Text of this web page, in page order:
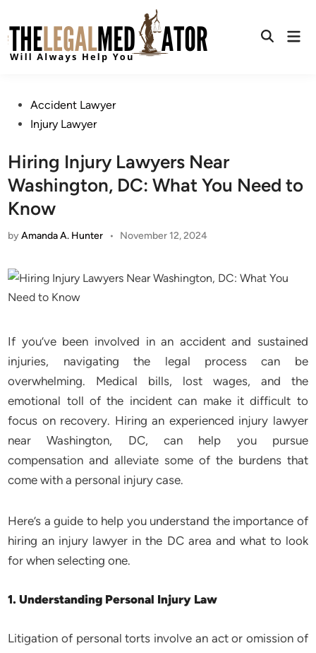
to
content
Open
PostedAccident Lawyer
Injury Lawyer
Hiring Injury Lawyers Near
Washington, DC: What You Need to
Know
byAmanda A. Hunter • November 12, 2024
If you’ve been involved in an accident and sustained
injuries, navigating the legal process can be
overwhelming. Medical bills, lost wages, and the
emotional toll of the incident can make it difficult to
focus on recovery. Hiring an experienced injury lawyer
near Washington, DC, can help you pursue
compensation and alleviate some of the burdens that
come with a personal injury case.
Here’s a guide to help you understand the importance of
hiring an injury lawyer in the DC area and what to look
for when selecting one.
1. Understanding Personal Injury Law
Litigation of personal torts involve an act or omission of